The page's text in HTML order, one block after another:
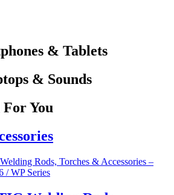
& Tablets
& Sounds
For You